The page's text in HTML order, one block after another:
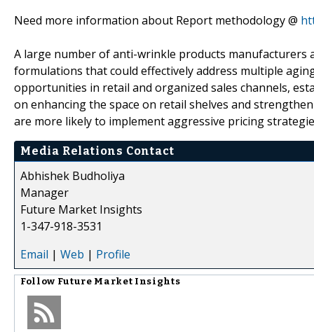
Need more information about Report methodology @
A large number of anti-wrinkle products
formulations that could effectively address multiple
opportunities in retail and organized sales channels,
on enhancing the space on retail shelves and
are more likely to implement aggressive pricing
Media Relations Contact
Abhishek Budholiya
Manager
Future Market Insights
1-347-918-3531
Email | Web | Profile
Follow Future Market Insights